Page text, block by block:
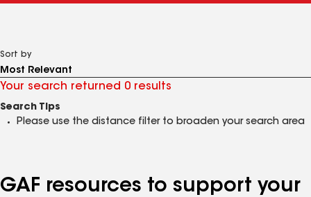
Sort by
Your search returned 0 results
Search Tips
Please use the distance filter to broaden your search area
GAF resources to support your